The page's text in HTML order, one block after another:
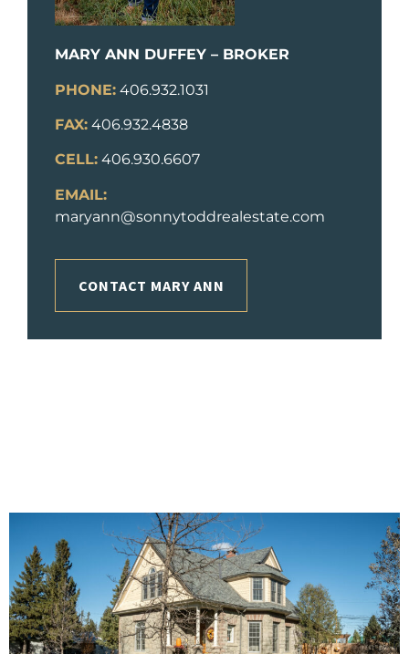
MARY ANN DUFFEY – BROKER
PHONE: 406.932.1031
FAX: 406.932.4838
CELL: 406.930.6607
EMAIL:
maryann@sonnytoddrealestate.com
CONTACT MARY ANN